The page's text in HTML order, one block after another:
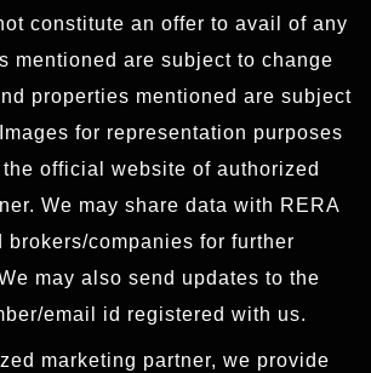
constitute an offer to avail of any
mentioned are subject to change
properties mentioned are subject
for representation purposes
official website of authorized
We may share data with RERA
brokers/companies for further
may also send updates to the
email id registered with us.
marketing partner, we provide